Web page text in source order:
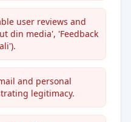
user reviews and
din media', 'Feedback
and personal
legitimacy.